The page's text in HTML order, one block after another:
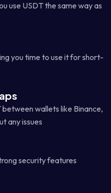
use USDT the same way as
you time to use it for short-
wallets like Binance,
any issues
security features